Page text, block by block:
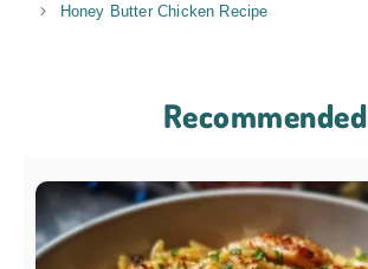
Honey Butter Chicken Recipe
Recommended